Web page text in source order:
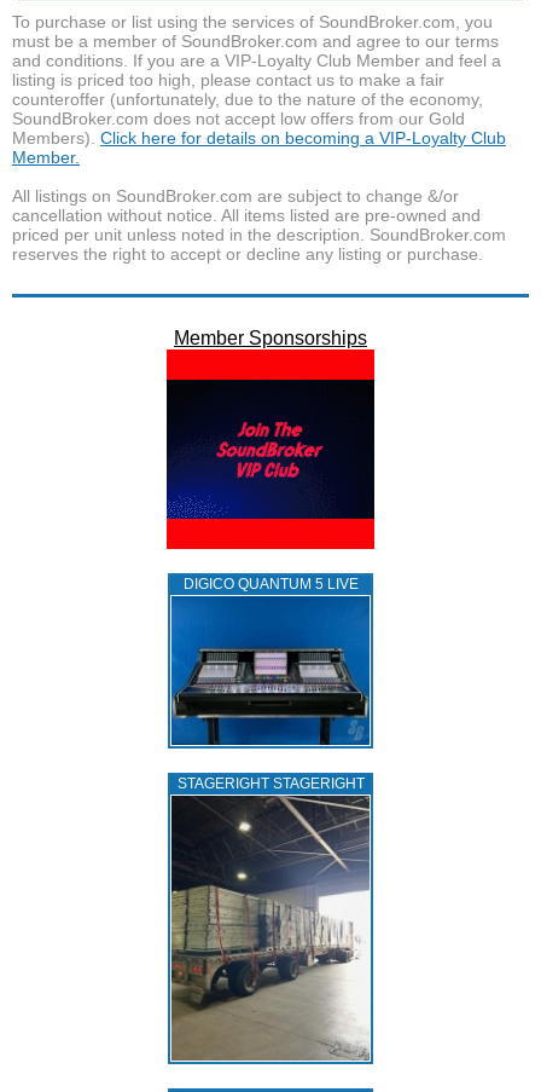
To purchase or list using the services of SoundBroker.com, you
must be a member of SoundBroker.com and agree to our terms
and conditions. If you are a VIP-Loyalty Club Member and feel a
listing is priced too high, please contact us to make a fair
counteroffer (unfortunately, due to the nature of the economy,
SoundBroker.com does not accept low offers from our Gold
Members). Click here for details on becoming a VIP-Loyalty Club
Member.
All listings on SoundBroker.com are subject to change &/or
cancellation without notice. All items listed are pre-owned and
priced per unit unless noted in the description. SoundBroker.com
reserves the right to accept or decline any listing or purchase.
Member Sponsorships
DIGICO QUANTUM 5 LIVE
STAGERIGHT STAGERIGHT